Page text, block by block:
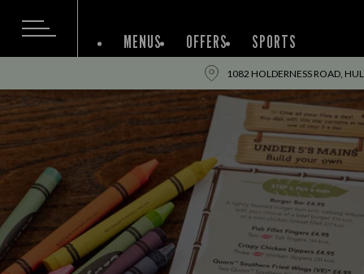
MENUS OFFERS SPORTS
1082 HOLDERNESS ROAD,